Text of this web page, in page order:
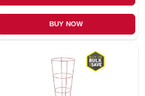
BUY NOW